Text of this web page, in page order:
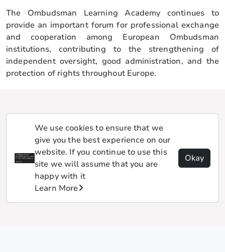
The Ombudsman Learning Academy continues to
provide an important forum for professional exchange
and cooperation among European Ombudsman
institutions, contributing to the strengthening of
independent oversight, good administration, and the
protection of rights throughout Europe.
We use cookies to ensure that we
give you the best experience on our
website. If you continue to use this
site we will assume that you are
happy with it
Learn More
Okay